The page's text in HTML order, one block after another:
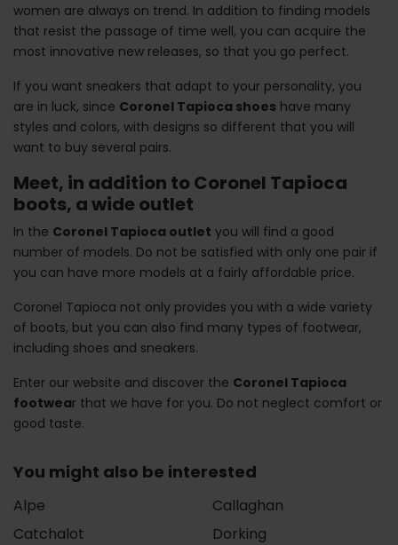
women are always on trend. In addition to finding models
that resist the passage of time well, you can acquire the
most innovative new releases, so that you go perfect.
If you want sneakers that adapt to your personality, you
are in luck, since Coronel Tapioca shoes have many
styles and colors, with designs so different that you will
want to buy several pairs.
Meet, in addition to Coronel Tapioca
boots, a wide outlet
In the Coronel Tapioca outlet you will find a good
number of models. Do not be satisfied with only one pair if
you can have more models at a fairly affordable price.
Coronel Tapioca not only provides you with a wide variety
of boots, but you can also find many types of footwear,
including shoes and sneakers.
Enter our website and discover the Coronel Tapioca
footwear that we have for you. Do not neglect comfort or
good taste.
You might also be interested
Alpe
Callaghan
Catchalot
Dorking